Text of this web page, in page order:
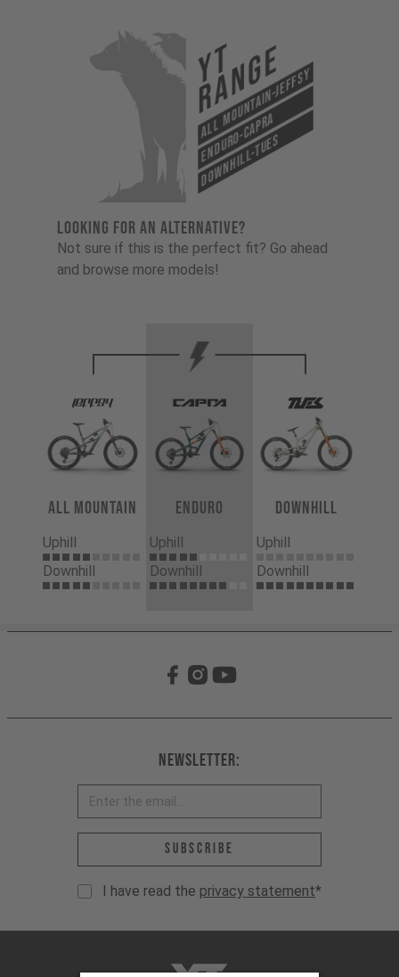
YT
Range
All Mountain-Jeffsy
Enduro-Capra
Downhill-Tues
LOOKING FOR AN ALTERNATIVE?
Not sure if this is the perfect fit? Go ahead
and browse more models!
All Mountain
Uphill
Downhill
Enduro
Uphill
Downhill
Downhill
Uphill
Downhill
Newsletter:
Email address *
Subscribe
I have read the privacy statement*
YT-Industries